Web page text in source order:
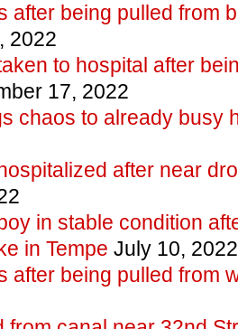
after being pulled from
2022
to hospital after
17, 2022
chaos to already busy
after near
in stable condition
in Tempe July 10, 2022
after being pulled from